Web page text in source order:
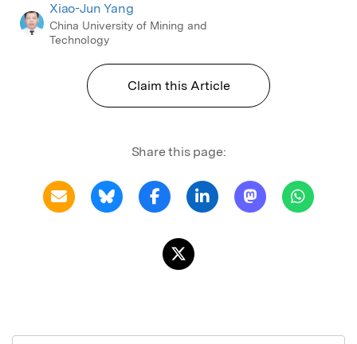
Xiao-Jun Yang
China University of Mining and
Technology
Claim this Article
Share this page: